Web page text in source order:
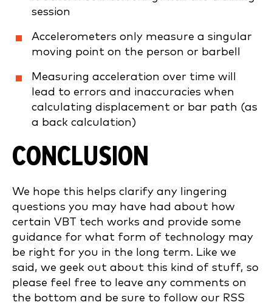
session
Accelerometers only measure a singular
moving point on the person or barbell
Measuring acceleration over time will
lead to errors and inaccuracies when
calculating displacement or bar path (as
a back calculation)
CONCLUSION
We hope this helps clarify any lingering
questions you may have had about how
certain VBT tech works and provide some
guidance for what form of technology may
be right for you in the long term. Like we
said, we geek out about this kind of stuff, so
please feel free to leave any comments on
the bottom and be sure to follow our RSS